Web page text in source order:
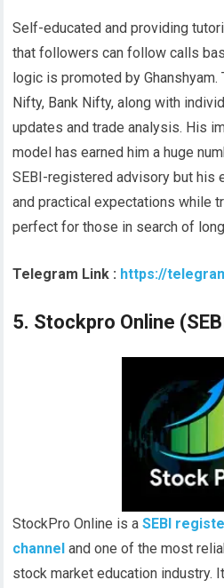
Self-educated and providing
that followers can follow calls
logic is promoted by Ghanshyam.
Nifty, Bank Nifty, along with
updates and trade analysis. His
model has earned him a huge
SEBI-registered advisory but his
and practical expectations while
perfect for those in search of
Telegram Link : https://
5. Stockpro Online
StockPro Online is aSEBI
channel and one of the most
stock market education industry.